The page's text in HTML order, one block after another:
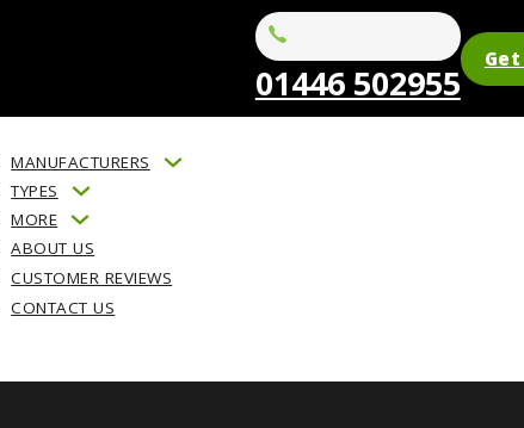
01446 502955
MANUFACTURERS
TYPES
MORE
ABOUT US
CUSTOMER REVIEWS
CONTACT US